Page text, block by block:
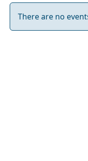
There are no